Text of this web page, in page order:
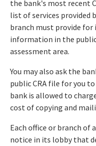
the bank's most recent
list of services provided
branch must provide
information in the
assessment area.
You may also ask the
public CRA file for you
bank is allowed to
cost of copying and
Each office or branch of
notice in its lobby that